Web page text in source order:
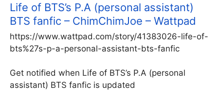
Life of BTS’s P.A (personal assistant)
BTS fanfic – ChimChimJoe – Wattpad
https://www.wattpad.com/story/41383026-life-of-
bts%27s-p-a-personal-assistant-bts-fanfic
Get notified when Life of BTS’s P.A (personal
assistant) BTS fanfic is updated